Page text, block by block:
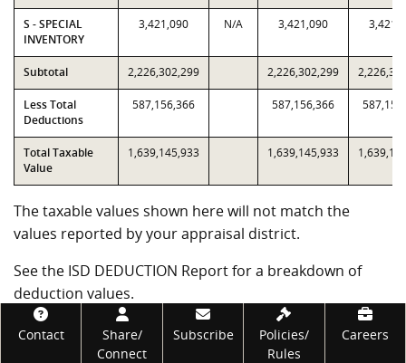
S - SPECIAL
INVENTORY
3,421,090 N/A 3,421,090
Subtotal 2,226,302,299 2,226,302,299
Less Total
Deductions
587,156,366 587,156,366
Total Taxable
Value
1,639,145,933 1,639,145,933
The taxable values shown here will not match the
values reported by your appraisal district.
See the ISD DEDUCTION Report for a breakdown of
deduction values.
Government Code subsections 403.302(j) and (k)
require the Comptroller's office to certify alternative
Footer
Contact
Share/
Connect
Subscribe
Policies/
Rules
Careers